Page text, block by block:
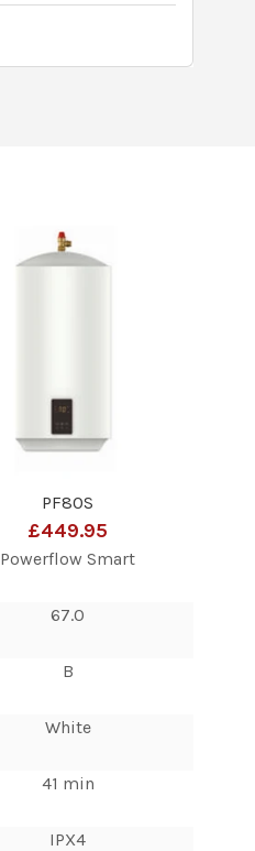
PF80S
£449.95
Powerflow Smart
67.0
B
White
41 min
IPX4